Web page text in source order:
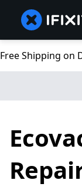
Free Shipping on